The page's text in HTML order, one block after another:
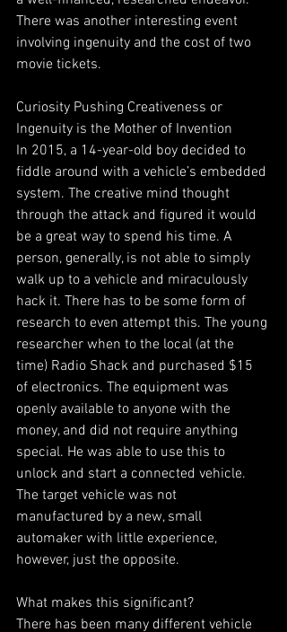
There was another interesting event
involving ingenuity and the cost of two
movie tickets.
Curiosity Pushing Creativeness or
Ingenuity is the Mother of Invention
In 2015, a 14-year-old boy decided to
fiddle around with a vehicle’s embedded
system. The creative mind thought
through the attack and figured it would
be a great way to spend his time. A
person, generally, is not able to simply
walk up to a vehicle and miraculously
hack it. There has to be some form of
research to even attempt this. The young
researcher when to the local (at the
time) Radio Shack and purchased $15
of electronics. The equipment was
openly available to anyone with the
money, and did not require anything
special. He was able to use this to
unlock and start a connected vehicle.
The target vehicle was not
manufactured by a new, small
automaker with little experience,
however, just the opposite.
What makes this significant?
There has been many different vehicle